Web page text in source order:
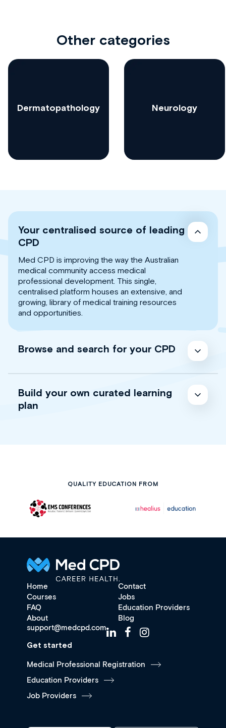
Other categories
Dermatopathology Neurology
Your centralised source of leading
CPD
Med CPD is improving the way the Australian
medical community access medical
professional development. This single,
centralised platform houses an extensive, and
growing, library of medical training resources
and opportunities.
Browse and search for your CPD
Build your own curated learning
plan
QUALITY EDUCATION FROM
Home
Contact
Courses
Jobs
FAQ
Education Providers
About
Blog
support@medcpd.com
Get started
Medical Professional Registration
Education Providers
Job Providers